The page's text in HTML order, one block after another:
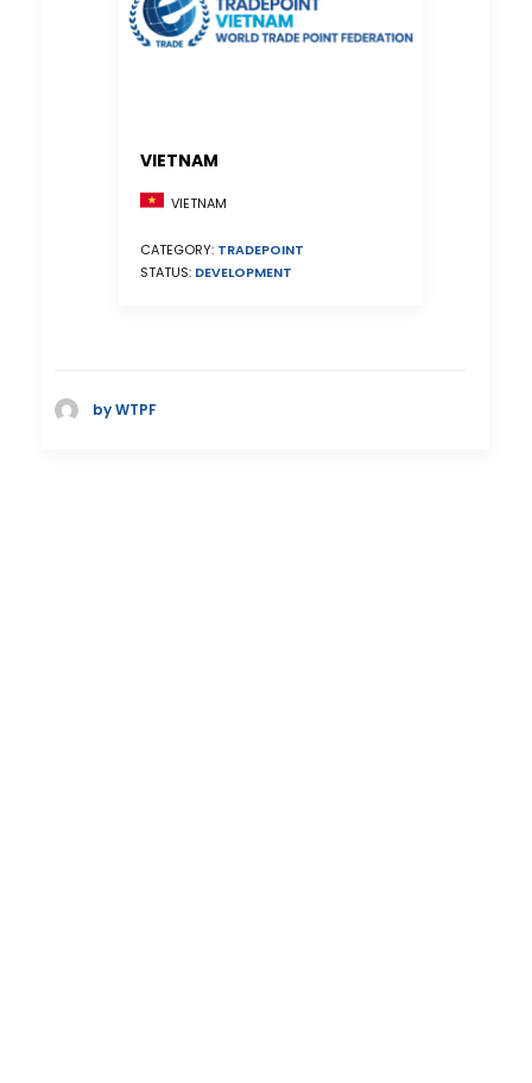
VIETNAM
VIETNAM
CATEGORY: TRADEPOINT
STATUS: DEVELOPMENT
by WTPF